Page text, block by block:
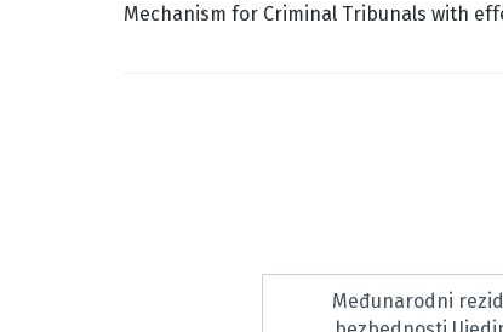
Mechanism for Criminal Tribunals with
Međunarodni